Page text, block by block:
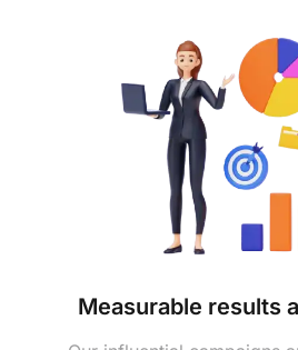
Measurable results